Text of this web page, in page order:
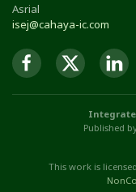
Asrial
isej@cahaya-ic.com
Published
This work is